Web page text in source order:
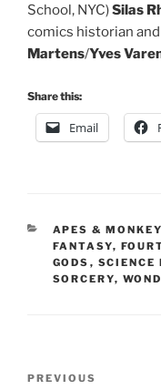
School, NYC)Silas
comics historian and
Martens/Yves
Share this:
Email
CATEGORIES
APES &
FANTASY,
GODS , SCIENCE
SORCERY,
Previous
PREVIOUS